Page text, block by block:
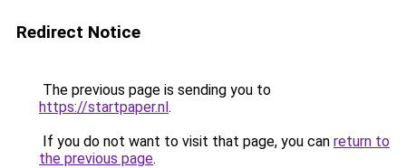
Redirect Notice
The previous page is sending you to
https://startpaper.nl.
If you do not want to visit that page, you can return to
the previous page.